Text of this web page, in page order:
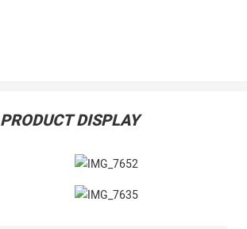
PRODUCT DISPLAY